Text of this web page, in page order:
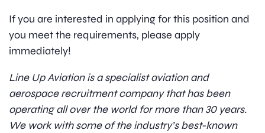
If you are interested in applying for this position and
you meet the requirements, please apply
immediately!
Line Up Aviation is a specialist aviation and
aerospace recruitment company that has been
operating all over the world for more than 30 years.
We work with some of the industry’s best-known